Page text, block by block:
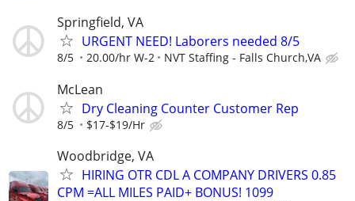
Springfield, VA
URGENT NEED! Laborers needed 8/5
8/5 20.00/hr W-2 NVT Staffing - Falls Church,VA
McLean
Dry Cleaning Counter Customer Rep
8/5 $17-$19/Hr
Woodbridge, VA
HIRING OTR CDL A COMPANY DRIVERS 0.85
CPM =ALL MILES PAID+ BONUS! 1099